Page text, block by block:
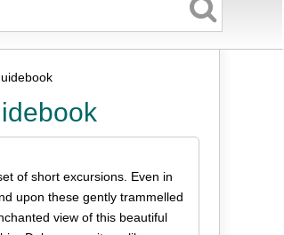
of short excursions. Even in
upon these gently trammelled
view of this beautiful